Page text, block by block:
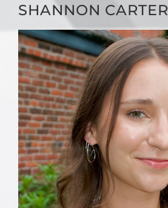
SHANNON CARTER